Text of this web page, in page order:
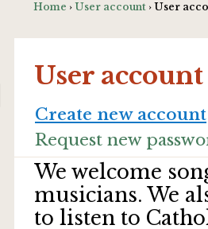
Home › User account › User
User account
Create new account
Request new
We welcome
musicians. We
to listen to